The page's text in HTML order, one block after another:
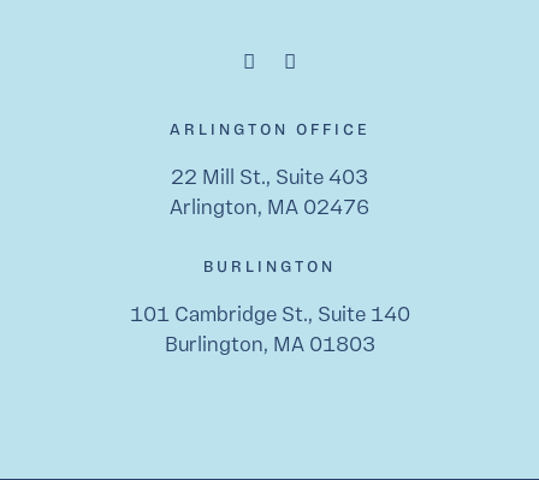
ARLINGTON OFFICE
22 Mill St., Suite 403
Arlington, MA 02476
BURLINGTON
101 Cambridge St., Suite 140
Burlington, MA 01803